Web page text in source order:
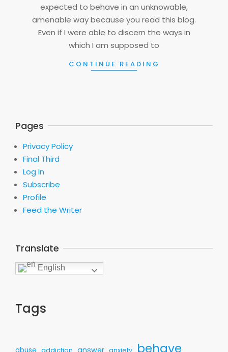
expected to behave in an unknowable,
amenable way because you read this blog.
Even if I were able to discern the ways in
which I am supposed to
CONTINUE READING
Pages
Privacy Policy
Final Third
Log In
Subscribe
Profile
Feed the Writer
Translate
English
Tags
abuse addiction answer anxiety behave